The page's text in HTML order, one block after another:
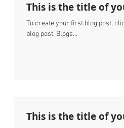
This is the title of
To create your first blog post,
blog post. Blogs...
This is the title of